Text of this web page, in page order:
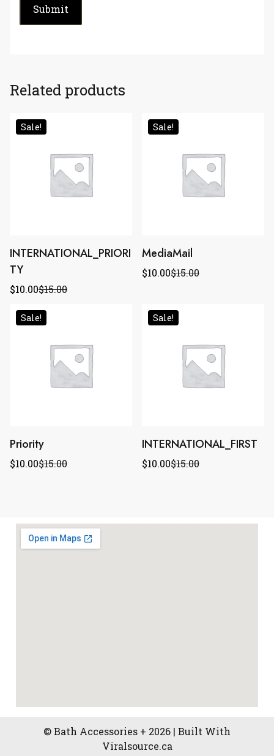
Related products
Sale!
INTERNATIONAL_PRIORI
TY
$15.00
$10.00
Sale!
MediaMail
$15.00
$10.00
Sale!
Priority
$15.00
$10.00
Sale!
INTERNATIONAL_FIRST
$15.00
$10.00
© Bath Accessories + 2026 | Built With
Viralsource.ca